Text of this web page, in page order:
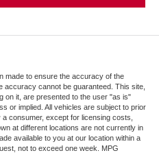
made to ensure the accuracy of the
accuracy cannot be guaranteed. This site,
on it, are presented to the user "as is"
or implied. All vehicles are subject to prior
consumer, except for licensing costs,
at different locations are not currently in
available to you at our location within a
not to exceed one week. MPG